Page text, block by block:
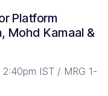
Platform
Mohd Kamaal &
IST / MRG 1-